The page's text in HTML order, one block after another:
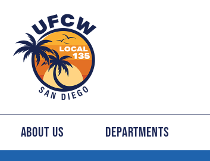
About Us Departments